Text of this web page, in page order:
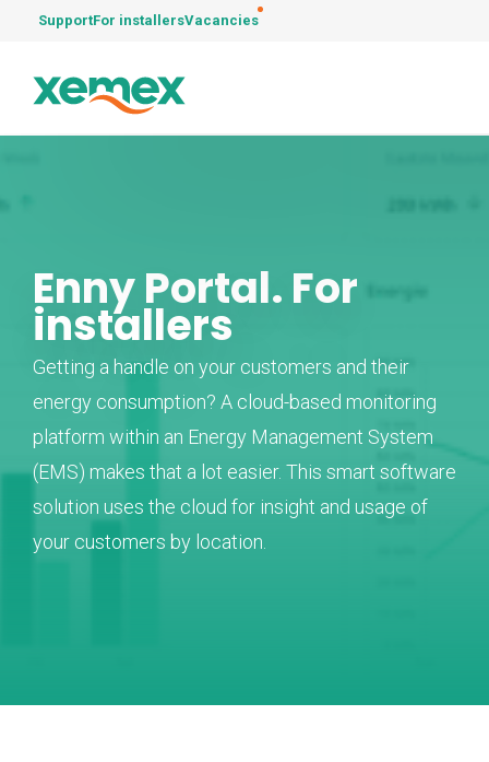
SupportFor installersVacancies
Enny Portal. For
installers
Getting a handle on your customers and their
energy consumption? A cloud-based monitoring
platform within an Energy Management System
(EMS) makes that a lot easier. This smart software
solution uses the cloud for insight and usage of
your customers by location.